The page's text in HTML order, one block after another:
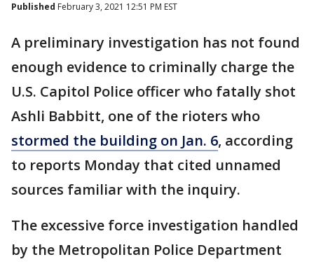
Published February 3, 2021 12:51 PM EST
A preliminary investigation has not found
enough evidence to criminally charge the
U.S. Capitol Police officer who fatally shot
Ashli Babbitt, one of the rioters who
stormed the building on Jan. 6, according
to reports Monday that cited unnamed
sources familiar with the inquiry.
The excessive force investigation handled
by the Metropolitan Police Department